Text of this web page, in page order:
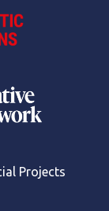
Projects